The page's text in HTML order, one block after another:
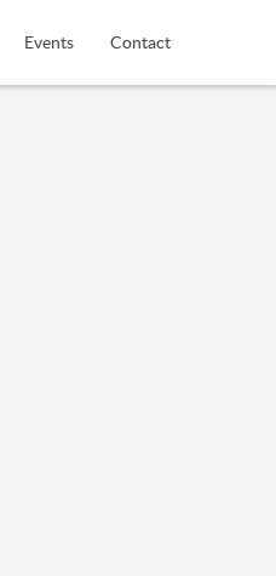
Events Contact